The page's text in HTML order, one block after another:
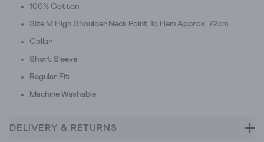
100% Cotton
Size M High Shoulder Neck Point To Hem Approx. 72cm
Collar
Short Sleeve
Regular Fit
Machine Washable
DELIVERY & RETURNS